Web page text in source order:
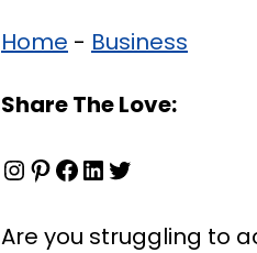
Home - Business
Share The Love:
InstagramPinterest Facebook LinkedIn Twitter
Are you struggling to